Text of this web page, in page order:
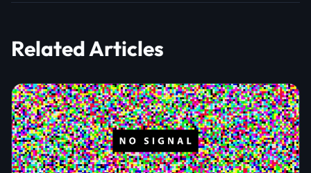
Related Articles